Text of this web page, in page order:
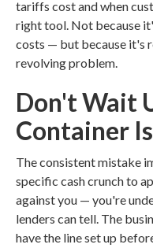
tariffs cost and when
right tool. Not because
costs — but because it's
revolving problem.
Don't Wait
Container
The consistent mistake
specific cash crunch to
against you — you're
lenders can tell. The
have the line set up